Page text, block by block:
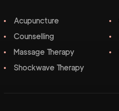
Acupuncture
Counselling
Massage Therapy
Shockwave Therapy